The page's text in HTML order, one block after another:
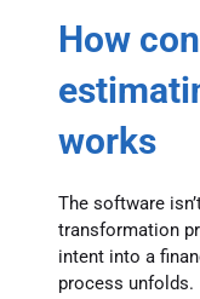
How
works
The software
transformation
intent into a
process unfolds.